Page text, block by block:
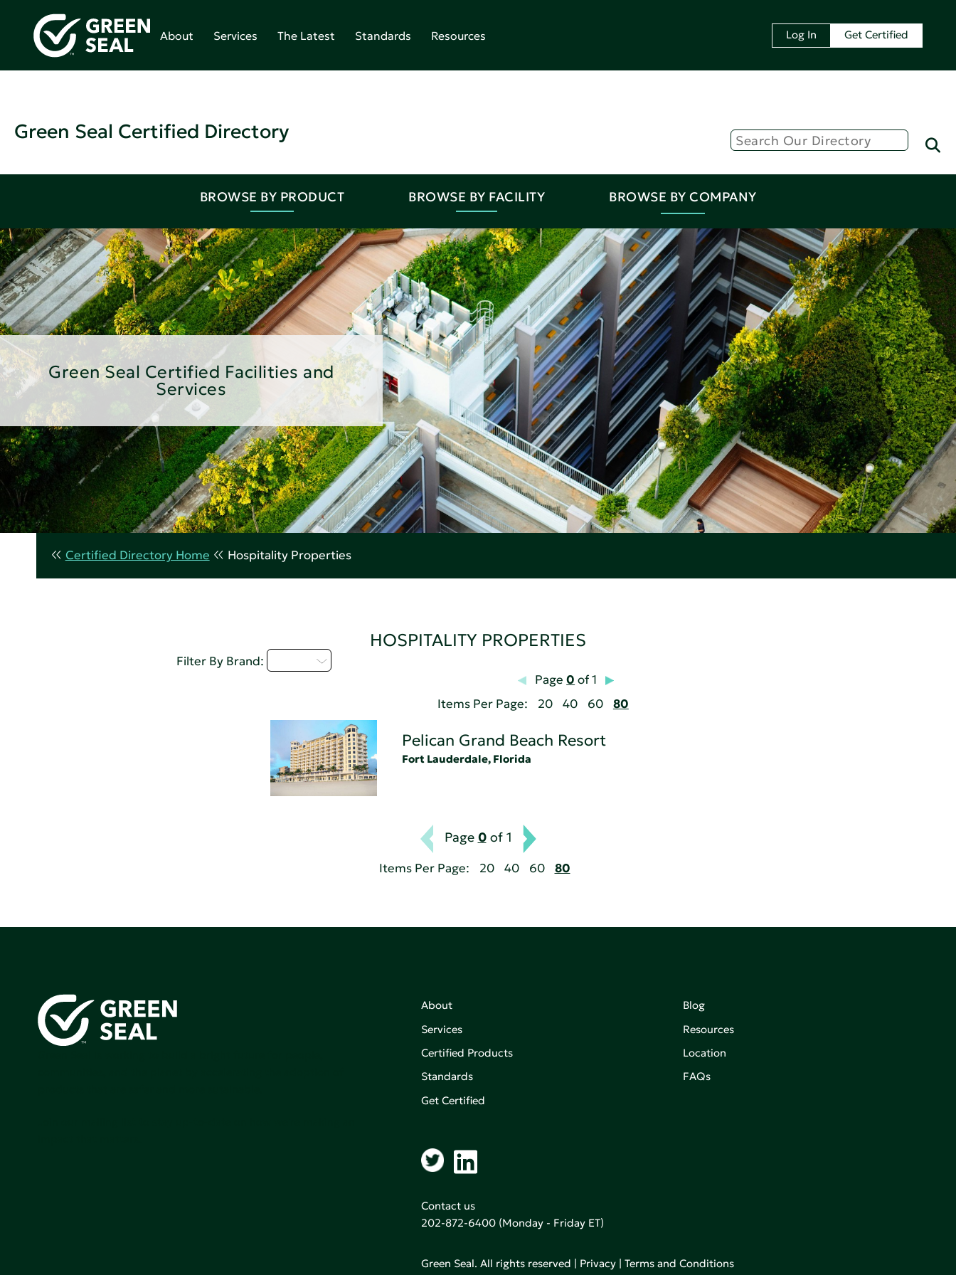
About Services The Latest Standards Resources Log In Get Certified
Green Seal Certified Directory
BROWSE BY PRODUCT BROWSE BY FACILITY BROWSE BY COMPANY
Green Seal Certified Facilities and
Services
Certified Directory Home Hospitality Properties
HOSPITALITY PROPERTIES
Filter By Brand:
Page0 of 1
Items Per Page:
20 40 60 80
Pelican Grand Beach Resort
Fort Lauderdale, Florida
Page 0of 1
Items Per Page: 20 40 60 80
About
Services
Certified Products
Standards
Get Certified
Blog
Resources
Location
FAQs
Contact us
202-872-6400(Monday - Friday ET)
Green Seal. All rights reserved | Privacy| Terms and Conditions